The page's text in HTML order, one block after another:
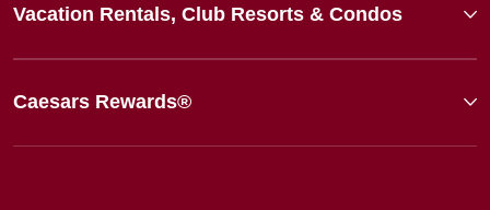
Vacation Rentals, Club Resorts & Condos
Caesars Rewards®